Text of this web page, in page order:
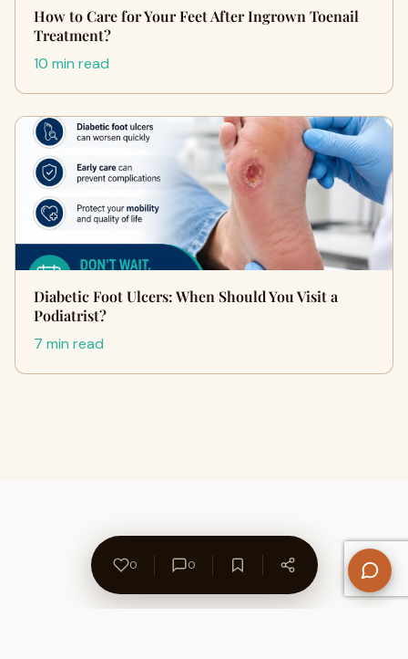
How to Care for Your Feet After Ingrown Toenail
Treatment?
10 min read
Diabetic Foot Ulcers: When Should You Visit a
Podiatrist?
7 min read
0 0